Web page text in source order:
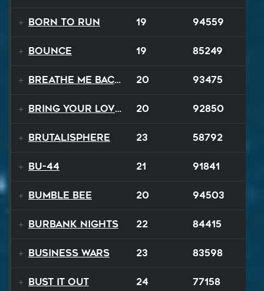
Born to Run 19 94559
Bounce 19 85249
Breathe Me Back To Life 20 93475
Bring Your Lovin Back 20 92850
Brutalisphere 23 58792
BU-44 21 91841
Bumble Bee 20 94503
Burbank Nights 22 84415
Business Wars 23 83598
Bust It Out 24 77158